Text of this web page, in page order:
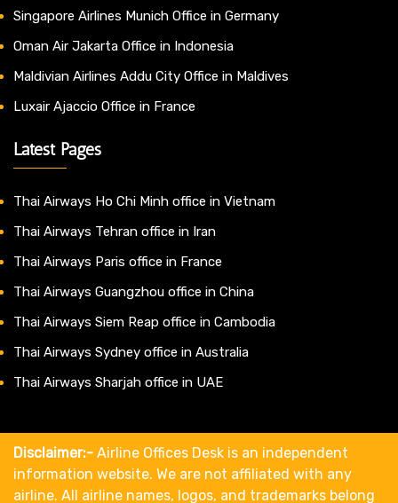
Singapore Airlines Munich Office in Germany
Oman Air Jakarta Office in Indonesia
Maldivian Airlines Addu City Office in Maldives
Luxair Ajaccio Office in France
Latest Pages
Thai Airways Ho Chi Minh office in Vietnam
Thai Airways Tehran office in Iran
Thai Airways Paris office in France
Thai Airways Guangzhou office in China
Thai Airways Siem Reap office in Cambodia
Thai Airways Sydney office in Australia
Thai Airways Sharjah office in UAE
Disclaimer:- Airline Offices Desk is an independent
information website. We are not affiliated with any
airline. All airline names, logos, and trademarks belong